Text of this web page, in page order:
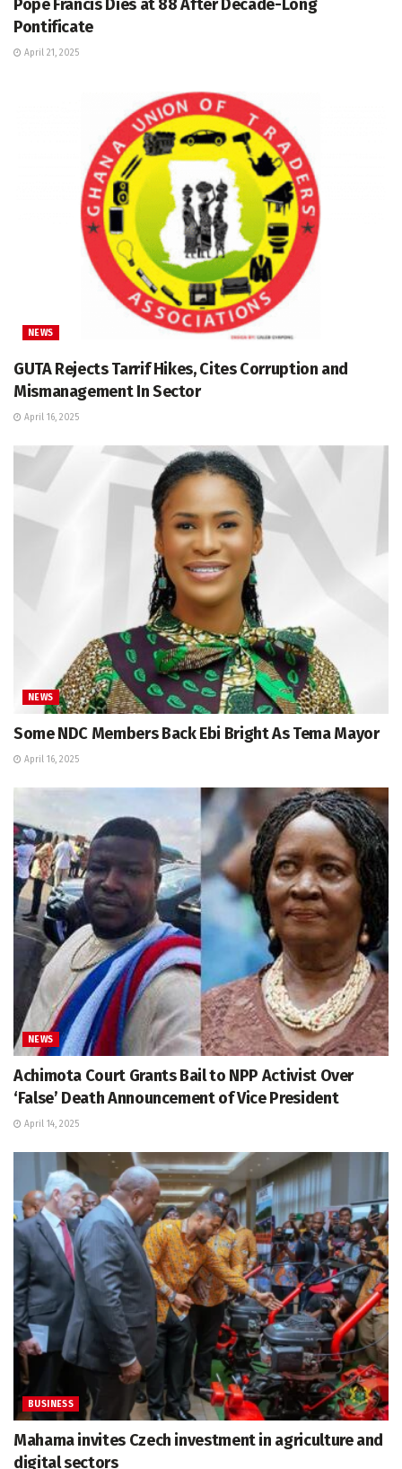
Pope Francis Dies at 88 After Decade-Long
Pontificate
April 21, 2025
NEWS
GUTA Rejects Tarrif Hikes, Cites Corruption and
Mismanagement In Sector
April 16, 2025
NEWS
Some NDC Members Back Ebi Bright As Tema Mayor
April 16, 2025
NEWS
Achimota Court Grants Bail to NPP Activist Over
‘False’ Death Announcement of Vice President
April 14, 2025
BUSINESS
Mahama invites Czech investment in agriculture and
digital sectors